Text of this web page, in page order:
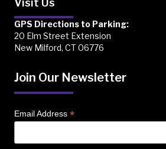
Visit Us
GPS Directions to Parking:
20 Elm Street Extension
New Milford, CT 06776
Join Our Newsletter
Email Address *